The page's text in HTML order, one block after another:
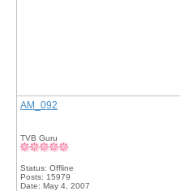
AM_092
TVB Guru
Status: Offline
Posts: 15979
Date: May 4, 2007